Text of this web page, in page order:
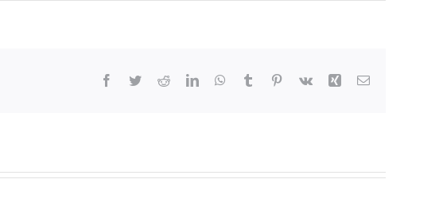
Facebook
TwitterRedditLinkedInWhatsApp
Tumblr Pinterest
Vk Xing Email